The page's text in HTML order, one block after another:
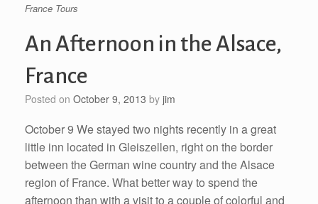
France Tours
An Afternoon in the Alsace,
France
Posted on October 9, 2013 by jim
October 9 We stayed two nights recently in a great
little inn located in Gleiszellen, right on the border
between the German wine country and the Alsace
region of France. What better way to spend the
afternoon than with a visit to a couple of colorful and